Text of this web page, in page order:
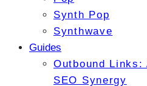
Synth Pop
Synthwave
Guides
Outbound
SEO Synergy